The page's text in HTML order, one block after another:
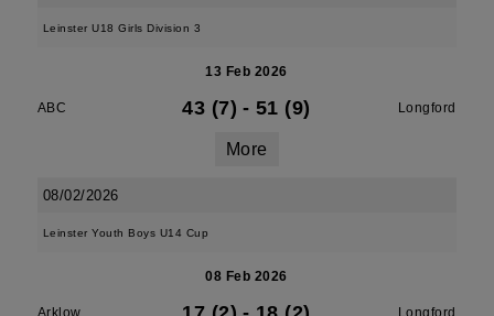
Leinster U18 Girls Division 3
13 Feb 2026
ABC 43 (7) - 51 (9) Longford
More
08/02/2026
Leinster Youth Boys U14 Cup
08 Feb 2026
Arklow Longford